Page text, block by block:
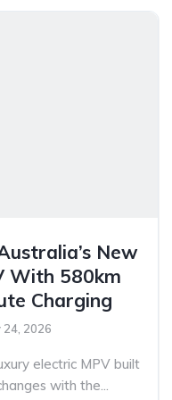
New
With 580km
Charging
24, 2026
electric MPV built
with the...